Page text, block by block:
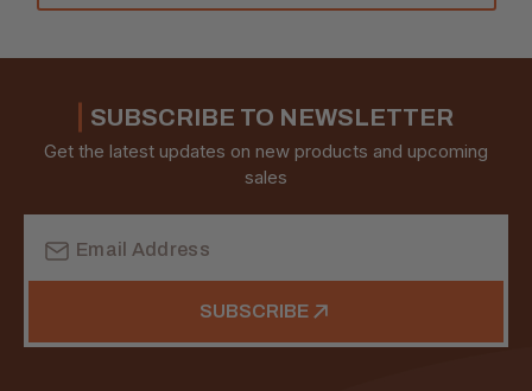
SUBSCRIBE TO NEWSLETTER
Get the latest updates on new products and upcoming
sales
Address
SUBSCRIBE